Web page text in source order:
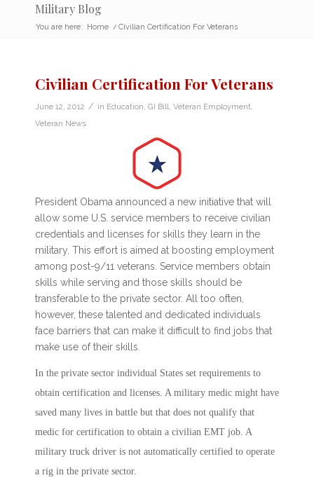
Military Blog
You are here: Home / Civilian Certification For Veterans
Civilian Certification For Veterans
June 12, 2012 / in Education GI Bill Veteran Employment
Veteran News
President Obama announced a new initiative that will
allow some U.S. service members to receive civilian
credentials and licenses for skills they learn in the
military. This effort is aimed at boosting employment
among post-9/11 veterans. Service members obtain
skills while serving and those skills should be
transferable to the private sector. All too often,
however, these talented and dedicated individuals
face barriers that can make it difficult to find jobs that
make use of their skills.
In the private sector individual States set requirements to
obtain certification and licenses. A military medic might have
saved many lives in battle but that does not qualify that
medic for certification to obtain a civilian EMT job. A
military truck driver is not automatically certified to operate
a rig in the private sector.